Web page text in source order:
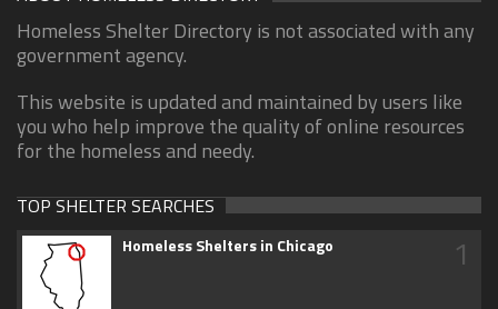
Homeless Shelter Directory is not associated with any
government agency.
This website is updated and maintained by users like
you who help improve the quality of online resources
for the homeless and needy.
TOP SHELTER SEARCHES
Homeless Shelters in Chicago 1